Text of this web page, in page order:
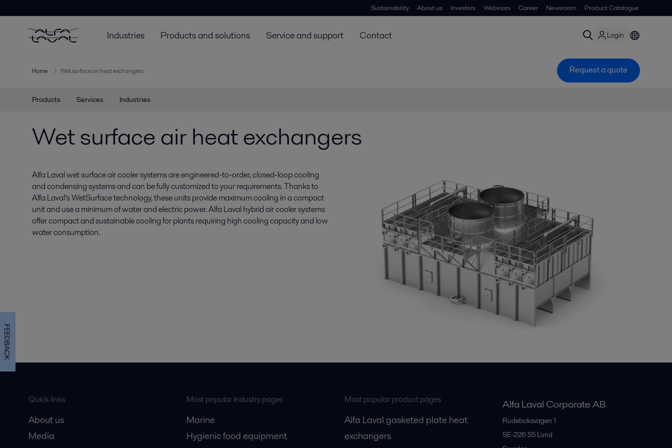
Sustainability About us Investors Webinars Career Newsroom Product Catalogue
Industries Products and solutions Service and support Contact Login
Home Wet surface air heat exchangers Request a quote
Products Services Industries
Wet surface air heat exchangers
Alfa Laval wet surface air cooler systems are engineered-to-order, closed-loop cooling
and condensing systems and can be fully customized to your requirements. Thanks to
Alfa Laval’s WetSurface technology, these units provide maximum cooling in a compact
unit and use a minimum of water and electric power. Alfa Laval hybrid air cooler systems
offer compact and sustainable cooling for plants requiring high cooling capacity and low
water consumption.
Quick links
About us
Media
Most popular industry pages
Marine
Hygienic food equipment
Most popular product pages
Alfa Laval gasketed plate heat
exchangers
Alfa Laval Corporate AB
Rudeboksvägen 1
SE-226 55 Lund
FEEDBACK